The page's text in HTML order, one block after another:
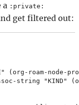
a :private:
get filtered out:
(org-roam-node-
string "KIND"